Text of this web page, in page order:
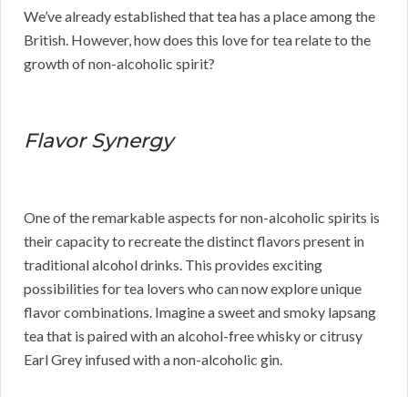
We’ve already established that tea has a place among the
British. However, how does this love for tea relate to the
growth of non-alcoholic spirit?
Flavor Synergy
One of the remarkable aspects for non-alcoholic spirits is
their capacity to recreate the distinct flavors present in
traditional alcohol drinks. This provides exciting
possibilities for tea lovers who can now explore unique
flavor combinations. Imagine a sweet and smoky lapsang
tea that is paired with an alcohol-free whisky or citrusy
Earl Grey infused with a non-alcoholic gin.